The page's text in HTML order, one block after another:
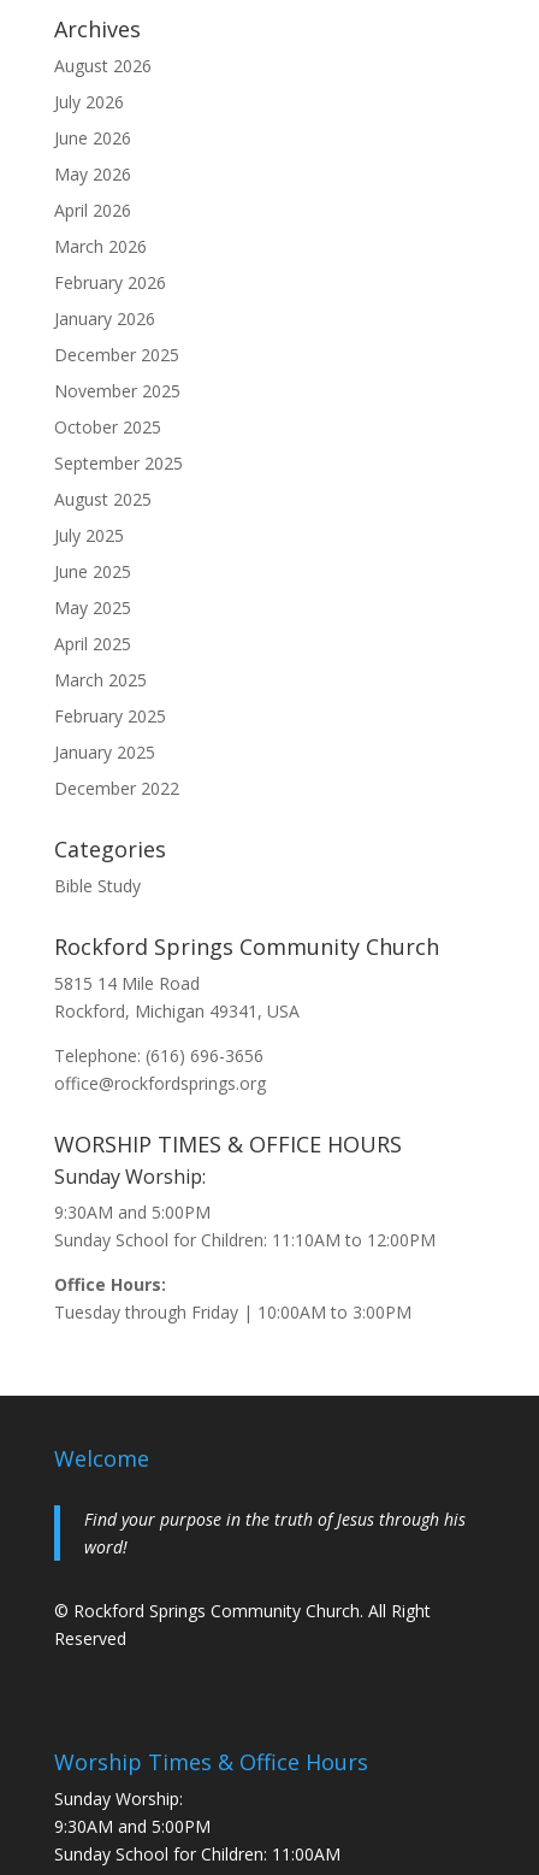
Archives
August 2026
July 2026
June 2026
May 2026
April 2026
March 2026
February 2026
January 2026
December 2025
November 2025
October 2025
September 2025
August 2025
July 2025
June 2025
May 2025
April 2025
March 2025
February 2025
January 2025
December 2022
Categories
Bible Study
Rockford Springs Community Church
5815 14 Mile Road
Rockford, Michigan 49341, USA
Telephone: (616) 696-3656
office@rockfordsprings.org
WORSHIP TIMES & OFFICE HOURS
Sunday Worship:
9:30AM and 5:00PM
Sunday School for Children: 11:10AM to 12:00PM
Office Hours:
Tuesday through Friday | 10:00AM to 3:00PM
Welcome
Find your purpose in the truth of Jesus through his
word!
© Rockford Springs Community Church. All Right
Reserved
Worship Times & Office Hours
Sunday Worship:
9:30AM and 5:00PM
Sunday School for Children: 11:00AM